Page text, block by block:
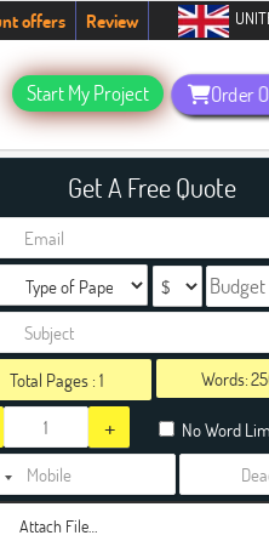
Hurry up, people!Telegram now +1
offers Review
Start My Project Order
Get A Free Quote
Total Pages :1 Words:
+ No Word
Attach File…